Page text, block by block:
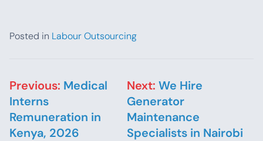
Posted in Labour Outsourcing
Post navigation
Previous: Medical
Interns
Remuneration in
Kenya, 2026
Next: We Hire
Generator
Maintenance
Specialists in Nairobi